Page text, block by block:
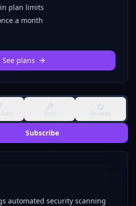
plan limits
a month
See plans
Tools Reviews
Subscribe
automated security scanning